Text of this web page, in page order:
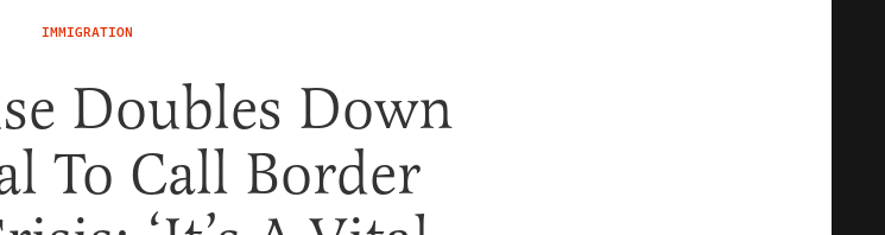
IMMIGRATION
Doubles Down
To Call Border